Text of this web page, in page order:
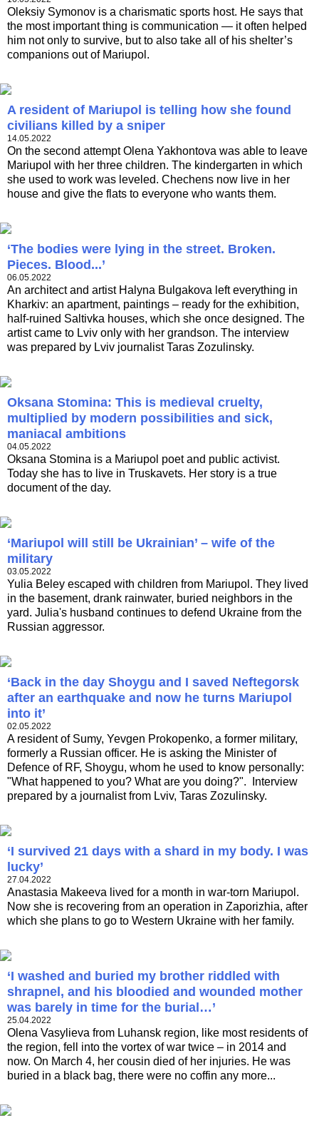
Oleksiy Symonov is a charismatic sports host. He says that
the most important thing is communication — it often helped
him not only to survive, but to also take all of his shelter’s
companions out of Mariupol.
A resident of Mariupol is telling how she found
civilians killed by a sniper
14.05.2022
On the second attempt Olena Yakhontova was able to leave
Mariupol with her three children. The kindergarten in which
she used to work was leveled. Chechens now live in her
house and give the flats to everyone who wants them.
‘The bodies were lying in the street. Broken.
Pieces. Blood...’
06.05.2022
An architect and artist Halyna Bulgakova left everything in
Kharkiv: an apartment, paintings – ready for the exhibition,
half-ruined Saltivka houses, which she once designed. The
artist came to Lviv only with her grandson. The interview
was prepared by Lviv journalist Taras Zozulinsky.
Oksana Stomina: This is medieval cruelty,
multiplied by modern possibilities and sick,
maniacal ambitions
04.05.2022
Oksana Stomina is a Mariupol poet and public activist.
Today she has to live in Truskavets. Her story is a true
document of the day.
‘Mariupol will still be Ukrainian’ – wife of the
military
03.05.2022
Yulia Beley escaped with children from Mariupol. They lived
in the basement, drank rainwater, buried neighbors in the
yard. Julia's husband continues to defend Ukraine from the
Russian aggressor.
‘Back in the day Shoygu and I saved Neftegorsk
after an earthquake and now he turns Mariupol
into it’
02.05.2022
A resident of Sumy, Yevgen Prokopenko, a former military,
formerly a Russian officer. He is asking the Minister of
Defence of RF, Shoygu, whom he used to know personally:
"What happened to you? What are you doing?". Interview
prepared by a journalist from Lviv, Taras Zozulinsky.
‘I survived 21 days with a shard in my body. I was
lucky’
27.04.2022
Anastasia Makeeva lived for a month in war-torn Mariupol.
Now she is recovering from an operation in Zaporizhia, after
which she plans to go to Western Ukraine with her family.
‘I washed and buried my brother riddled with
shrapnel, and his bloodied and wounded mother
was barely in time for the burial…’
25.04.2022
Olena Vasylieva from Luhansk region, like most residents of
the region, fell into the vortex of war twice – in 2014 and
now. On March 4, her cousin died of her injuries. He was
buried in a black bag, there were no coffin any more...